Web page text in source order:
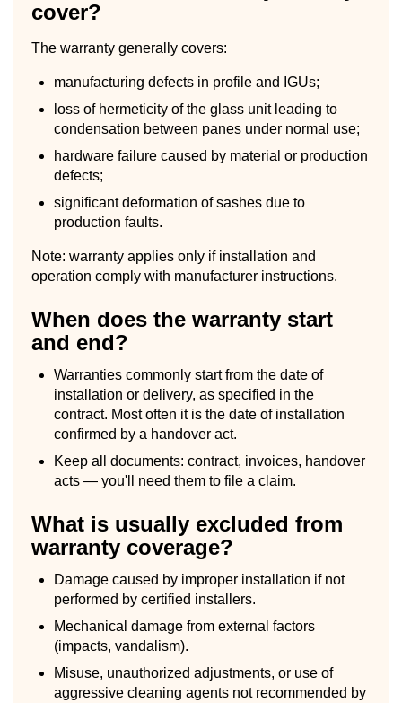
cover?
The warranty generally covers:
manufacturing defects in profile and IGUs;
loss of hermeticity of the glass unit leading to
condensation between panes under normal use;
hardware failure caused by material or production
defects;
significant deformation of sashes due to
production faults.
Note: warranty applies only if installation and
operation comply with manufacturer instructions.
When does the warranty start
and end?
Warranties commonly start from the date of
installation or delivery, as specified in the
contract. Most often it is the date of installation
confirmed by a handover act.
Keep all documents: contract, invoices, handover
acts — you'll need them to file a claim.
What is usually excluded from
warranty coverage?
Damage caused by improper installation if not
performed by certified installers.
Mechanical damage from external factors
(impacts, vandalism).
Misuse, unauthorized adjustments, or use of
aggressive cleaning agents not recommended by